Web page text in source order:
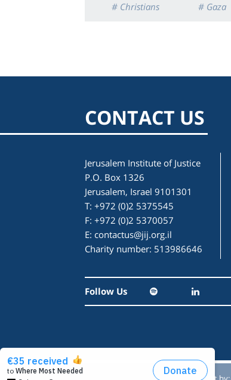
# Christians # Gaza
CONTACT US
Jerusalem Institute of Justice
P.O. Box 1326
Jerusalem, Israel 9101301
T: +972 (0)2 5375545
F: +972 (0)2 5370057
E: contactus@jij.org.il
Charity number: 513986646
Follow Us